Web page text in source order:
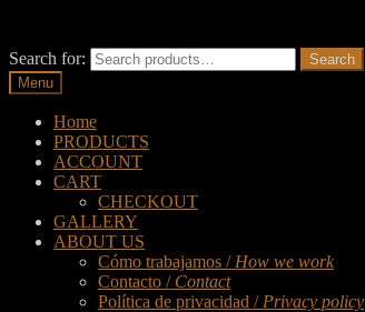
Search for:
Search
Menu
Home
PRODUCTS
ACCOUNT
CART
CHECKOUT
GALLERY
ABOUT US
Cómo trabajamos / How we work
Contacto / Contact
Política de privacidad / Privacy policy